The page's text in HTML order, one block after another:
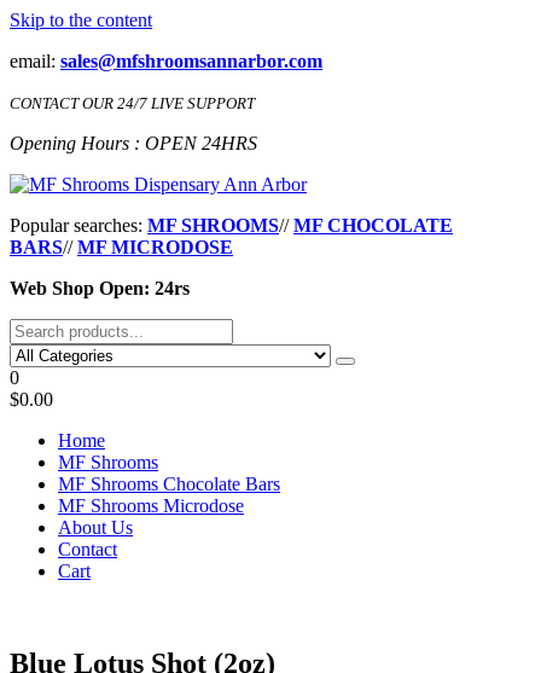
Skip to the content
email: sales@mfshroomsannarbor.com
CONTACT OUR 24/7 LIVE SUPPORT
Opening Hours : OPEN 24HRS
MF Shrooms Dispensary Ann Arbor
Buy Magic Mushrooms Online Ann Arbor
Popular searches: MF SHROOMS//MF CHOCOLATE
BARS//MF MICRODOSE
Web Shop Open: 24rs
0
$0.00
Home
MF Shrooms
MF Shrooms Chocolate Bars
MF Shrooms Microdose
About Us
Contact
Cart
Blue Lotus Shot (2oz)